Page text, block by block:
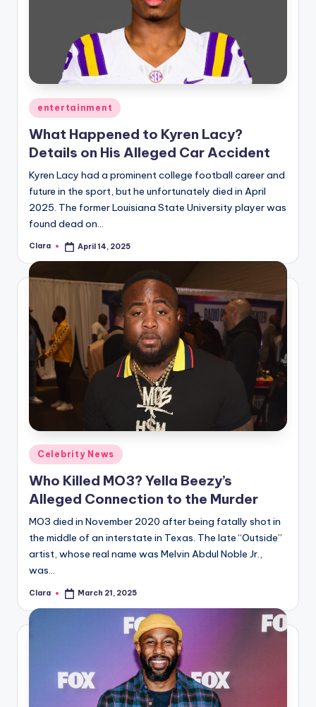
Posted
in
entertainment
What Happened to Kyren Lacy?
Details on His Alleged Car Accident
Kyren Lacy had a prominent college football career and
future in the sport, but he unfortunately died in April
2025. The former Louisiana State University player was
found dead on…
Posted
Clara April 14, 2025
Posted
in
Celebrity News
Who Killed MO3? Yella Beezy’s
Alleged Connection to the Murder
MO3 died in November 2020 after being fatally shot in
the middle of an interstate in Texas. The late “Outside”
artist, whose real name was Melvin Abdul Noble Jr.,
was…
Posted
Clara March 21, 2025